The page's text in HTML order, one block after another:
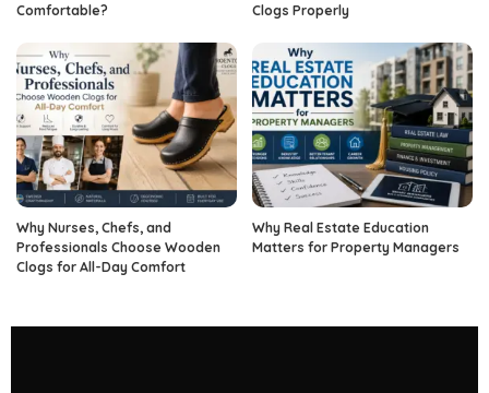
Comfortable?
Clogs Properly
Why Nurses, Chefs, and
Professionals Choose Wooden
Clogs for All-Day Comfort
Why Real Estate Education
Matters for Property Managers